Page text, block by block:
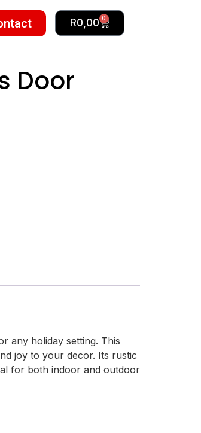
R0,00 0
Door
any holiday setting. This
joy to your decor. Its rustic
for both indoor and outdoor